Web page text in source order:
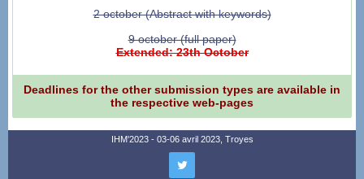
2 october (Abstract with keywords)
9 october (full paper)
Extended: 23th October
Deadlines for the other submission types are available in
the respective web-pages
IHM'2023 - 03-06 avril 2023, Troyes